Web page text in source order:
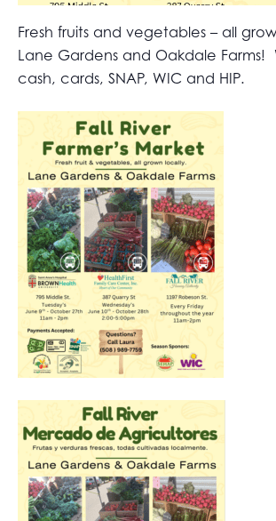
Fresh fruits and vegetables – all
Lane Gardens and Oakdale
cash, cards, SNAP, WIC and HIP.